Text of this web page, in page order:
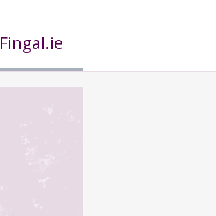
Fingal.ie